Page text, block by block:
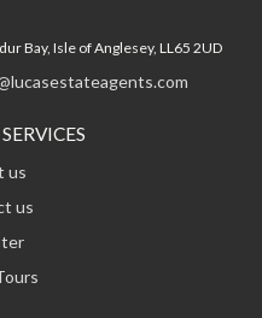
Bay, Isle of Anglesey, LL65 2UD
us
us